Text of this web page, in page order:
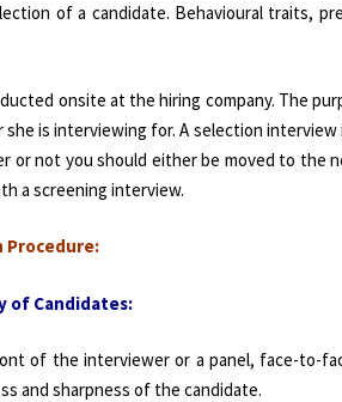
of a candidate. Behavioural traits,
onsite at the hiring company. The
is interviewing for. A selection
or not you should either be moved to the
a screening interview.
Procedure:
of Candidates:
of the interviewer or a panel, face-to-
and sharpness of the candidate.